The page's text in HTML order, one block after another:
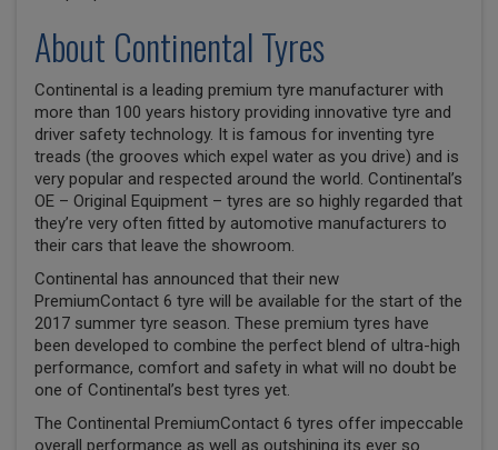
About Continental Tyres
Continental is a leading premium tyre manufacturer with
more than 100 years history providing innovative tyre and
driver safety technology. It is famous for inventing tyre
treads (the grooves which expel water as you drive) and is
very popular and respected around the world. Continental’s
OE – Original Equipment – tyres are so highly regarded that
they’re very often fitted by automotive manufacturers to
their cars that leave the showroom.
Continental has announced that their new
PremiumContact 6 tyre will be available for the start of the
2017 summer tyre season. These premium tyres have
been developed to combine the perfect blend of ultra-high
performance, comfort and safety in what will no doubt be
one of Continental’s best tyres yet.
The Continental PremiumContact 6 tyres offer impeccable
overall performance as well as outshining its ever so